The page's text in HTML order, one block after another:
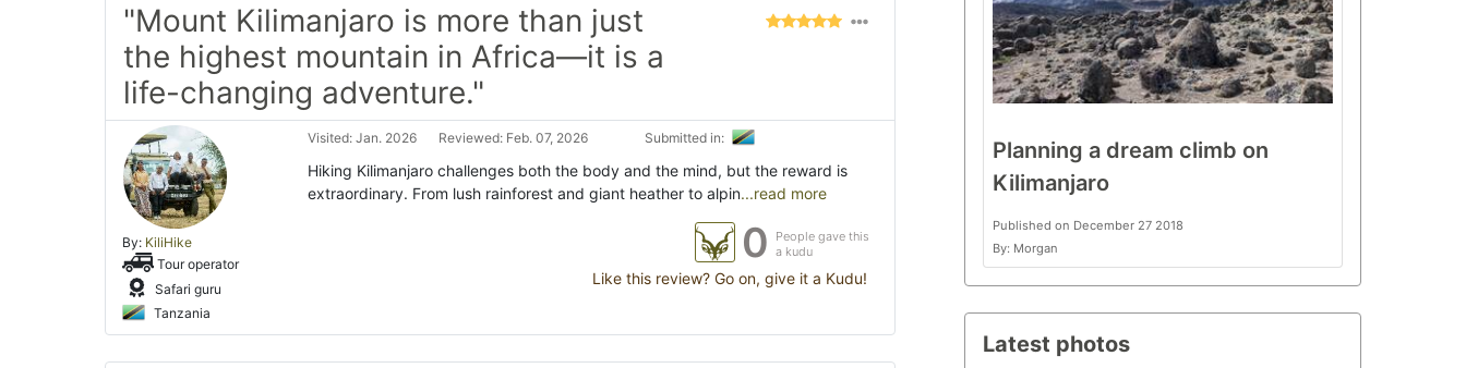
"Mount Kilimanjaro is more than just
the highest mountain in Africa—it is a
life-changing adventure."
By: KiliHike
Tour operator
Safari guru
Tanzania
Visited: Jan. 2026 Reviewed: Feb. 07, 2026 Submitted in:
Hiking Kilimanjaro challenges both the body and the mind, but the reward is
extraordinary. From lush rainforest and giant heather to alpin...read more
0
People gave this
a kudu
Like this review? Go on, give it a Kudu!
Planning a dream climb on
Kilimanjaro
Published on December 27 2018
By: Morgan
Latest photos